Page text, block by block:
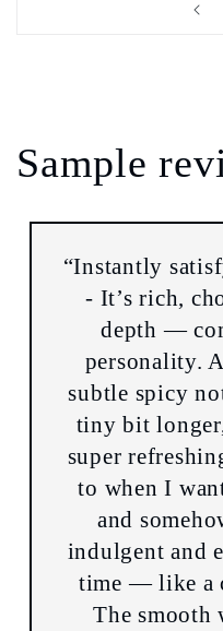
Sample
“Instantly
- It’s rich,
depth —
personality.
subtle spicy
tiny bit
super
to when I
and
indulgent and
time — like a
The smooth